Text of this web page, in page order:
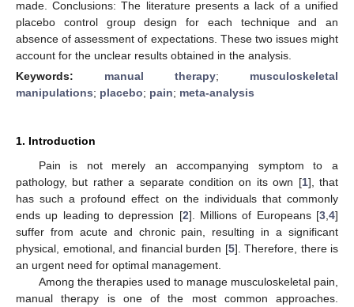
made. Conclusions: The literature presents a lack of a unified
placebo control group design for each technique and an
absence of assessment of expectations. These two issues might
account for the unclear results obtained in the analysis.
Keywords: manual therapy; musculoskeletal
manipulations; placebo; pain; meta-analysis
1. Introduction
Pain is not merely an accompanying symptom to a
pathology, but rather a separate condition on its own [1], that
has such a profound effect on the individuals that commonly
ends up leading to depression [2]. Millions of Europeans [3 ,4]
suffer from acute and chronic pain, resulting in a significant
physical, emotional, and financial burden [5]. Therefore, there is
an urgent need for optimal management.
Among the therapies used to manage musculoskeletal pain,
manual therapy is one of the most common approaches.